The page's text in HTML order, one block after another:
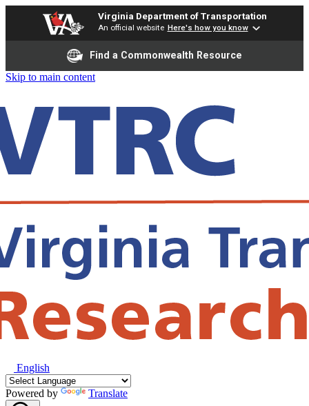
Virginia Department of Transportation
An official website Here's how you know
Find a Commonwealth Resource
Skip to main content
English
Powered by Translate